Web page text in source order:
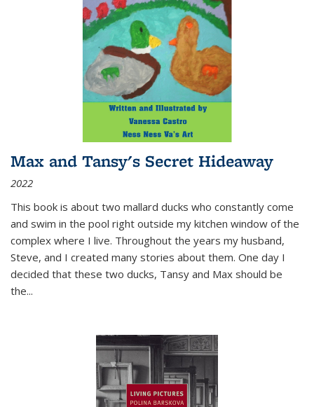
Max and Tansy's Secret Hideaway
2022
This book is about two mallard ducks who constantly come
and swim in the pool right outside my kitchen window of the
complex where I live. Throughout the years my husband,
Steve, and I created many stories about them. One day I
decided that these two ducks, Tansy and Max should be
the...